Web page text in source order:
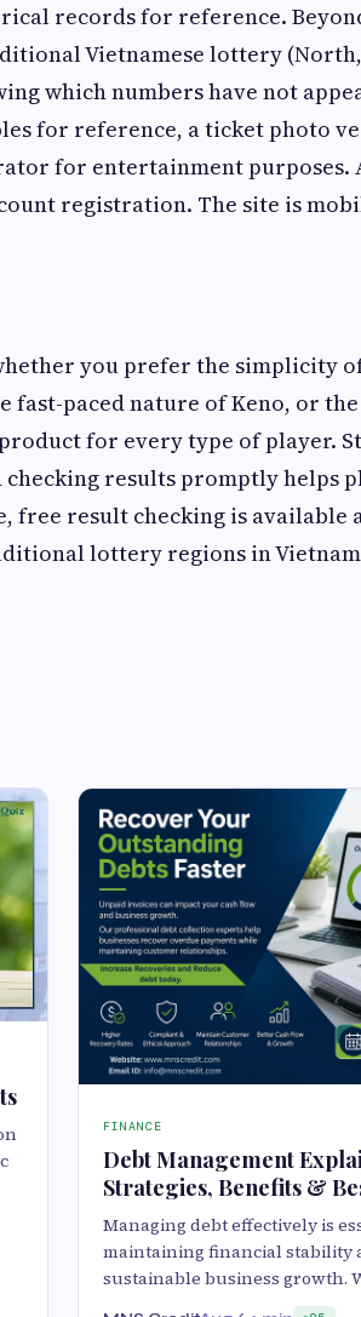
records for reference.
Vietnamese lottery
which numbers have not
for reference, a ticket photo
for entertainment purposes.
registration. The site is
you prefer the simplicity
fast-paced nature of Keno, or
for every type of player.
checking results promptly
free result checking is available
lottery regions in
FINANCE
Debt Management
Strategies, Benefits &
Managing debt effectively is
maintaining financial stability
sustainable business growth.